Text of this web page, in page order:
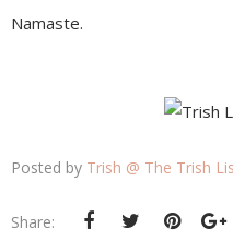
Namaste.
Posted by Trish @ The Trish
Share: